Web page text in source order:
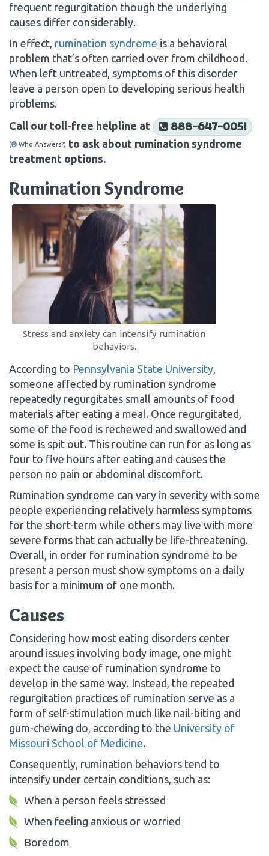
frequent regurgitation though the underlying
causes differ considerably.
In effect, rumination syndrome is a behavioral
problem that’s often carried over from childhood.
When left untreated, symptoms of this disorder
leave a person open to developing serious health
problems.
Call our toll-free helpline at
888-647-0051
( Who Answers?) to ask about rumination syndrome
treatment options.
Rumination Syndrome
Stress and anxiety can intensify rumination
behaviors.
According to Pennsylvania State University
someone affected by rumination syndrome
repeatedly regurgitates small amounts of food
materials after eating a meal. Once regurgitated,
some of the food is rechewed and swallowed and
some is spit out. This routine can run for as long as
four to five hours after eating and causes the
person no pain or abdominal discomfort.
Rumination syndrome can vary in severity with some
people experiencing relatively harmless symptoms
for the short-term while others may live with more
severe forms that can actually be life-threatening.
Overall, in order for rumination syndrome to be
present a person must show symptoms on a daily
basis for a minimum of one month.
Causes
Considering how most eating disorders center
around issues involving body image, one might
expect the cause of rumination syndrome to
develop in the same way. Instead, the repeated
regurgitation practices of rumination serve as a
form of self-stimulation much like nail-biting and
gum-chewing do, according to the University of
Missouri School of Medicine.
Consequently, rumination behaviors tend to
intensify under certain conditions, such as:
When a person feels stressed
When feeling anxious or worried
Boredom